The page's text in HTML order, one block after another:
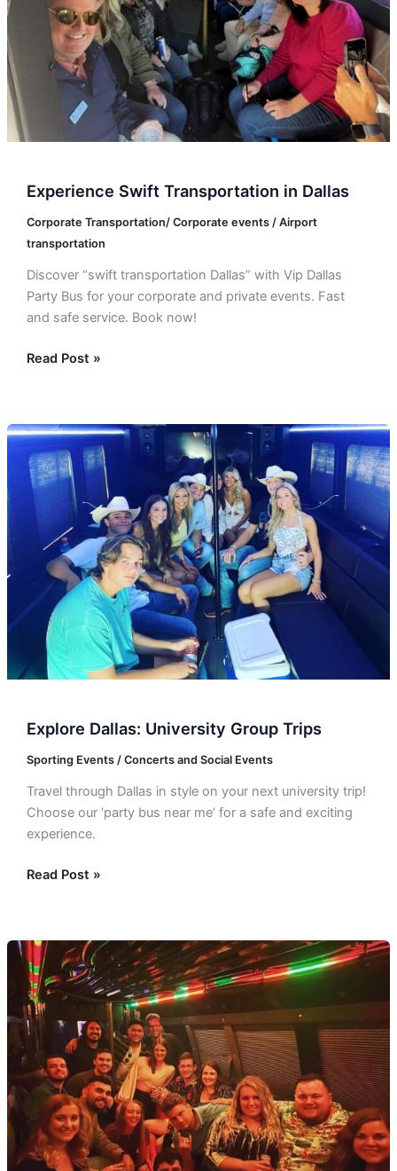
Experience Swift Transportation in Dallas
Corporate Transportation/ Corporate events / Airport
transportation
Discover “swift transportation Dallas” with Vip Dallas
Party Bus for your corporate and private events. Fast
and safe service. Book now!
Read Post »
Explore Dallas: University Group Trips
Sporting Events / Concerts and Social Events
Travel through Dallas in style on your next university trip!
Choose our ‘party bus near me’ for a safe and exciting
experience.
Explore
Dallas:
University
Trips
Read Post »
Buses
For
Planned
Pickups:
Comfort